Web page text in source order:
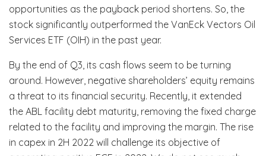
opportunities as the payback period shortens. So, the
stock significantly outperformed the VanEck Vectors Oil
Services ETF (OIH) in the past year.
By the end of Q3, its cash flows seem to be turning
around. However, negative shareholders’ equity remains
a threat to its financial security. Recently, it extended
the ABL facility debt maturity, removing the fixed charge
related to the facility and improving the margin. The rise
in capex in 2H 2022 will challenge its objective of